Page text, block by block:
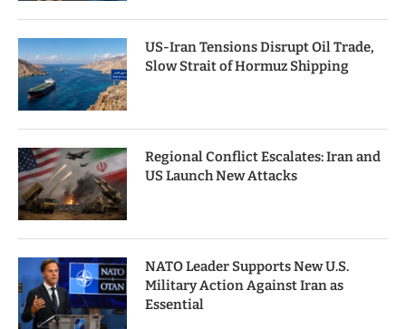
US-Iran Tensions Disrupt Oil Trade,
Slow Strait of Hormuz Shipping
Regional Conflict Escalates: Iran and
US Launch New Attacks
NATO Leader Supports New U.S.
Military Action Against Iran as
Essential